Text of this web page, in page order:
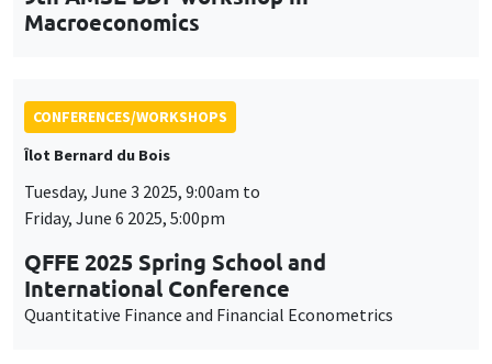
Quantitative Finance and Financial Econometrics
CONFERENCES/WORKSHOPS
Îlot Bernard du Bois
Thursday, June 5 2025
2:30pm to 5:30pm
International Research Network IRN E3E -
Open workshop for the entire academic
community